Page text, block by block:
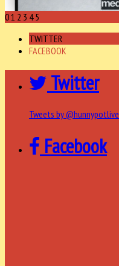
01 2 3 45
TWITTER
FACEBOOK
Twitter
Tweets by @hunnypotlive
Facebook